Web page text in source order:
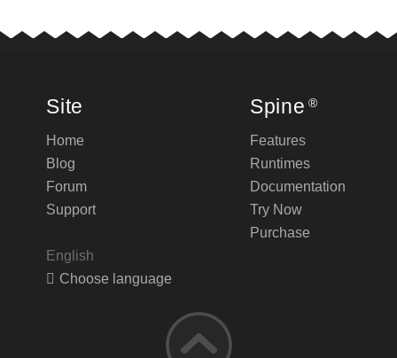
Site
Home
Blog
Forum
Support
English
Choose language
Spine ®
Features
Runtimes
Documentation
Try Now
Purchase